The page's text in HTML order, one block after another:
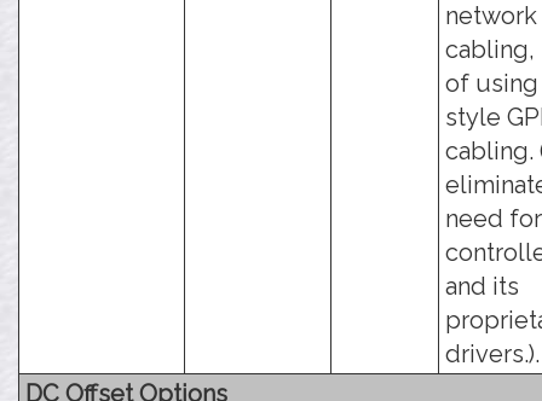
network
cabling,
of
style
cabling.
need
and its
drivers.).
DC Offset Options